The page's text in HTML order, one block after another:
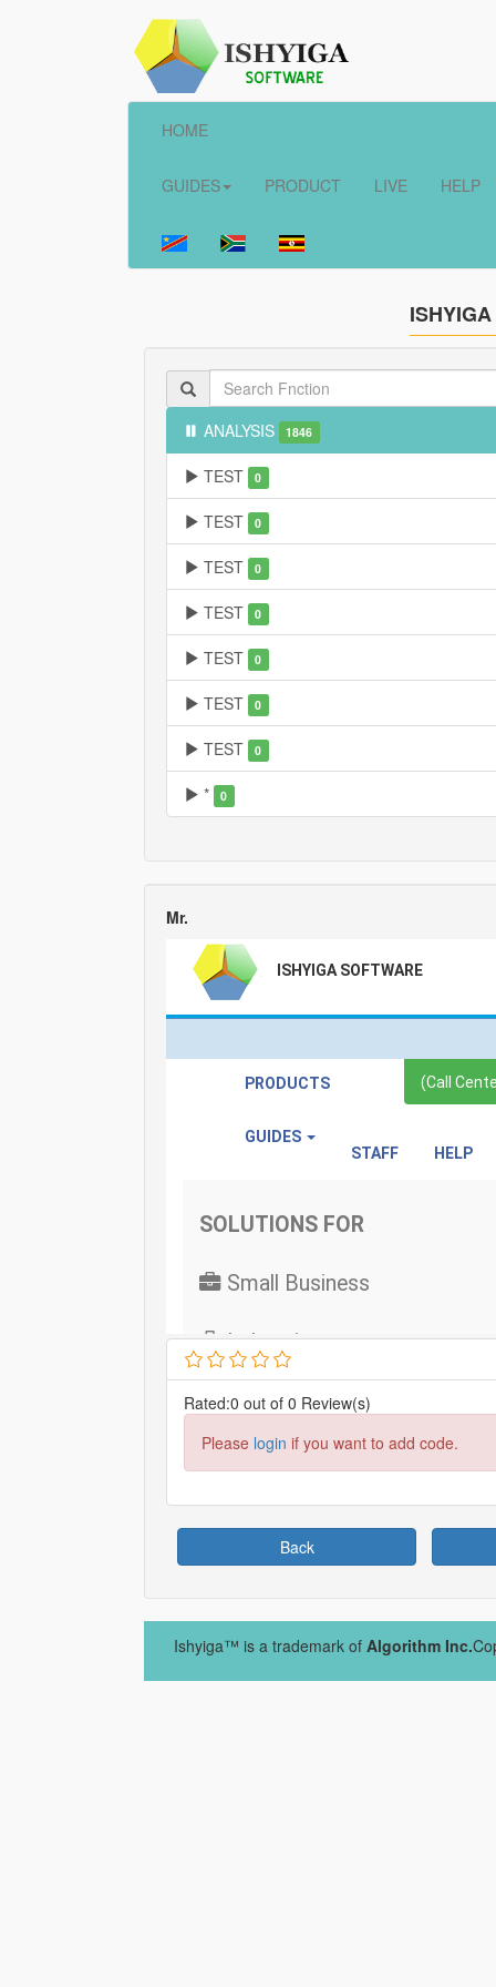
HOME
GUIDES PRODUCT LIVE HELP
ANALYSIS 1846
TEST 0
TEST 0
TEST 0
TEST 0
TEST 0
TEST 0
TEST 0
* 0
Mr.
Rated:0 out of 0 Review(s)
Please login if you want to add code.
Back
Ishyiga™ is a trademark of Algorithm Inc.